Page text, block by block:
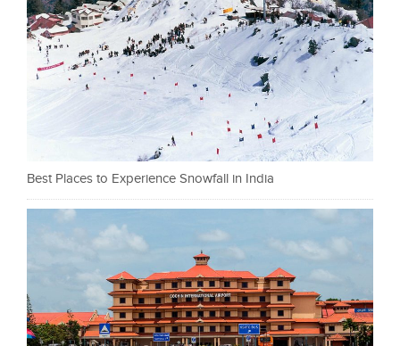
Best Places to Experience Snowfall in India